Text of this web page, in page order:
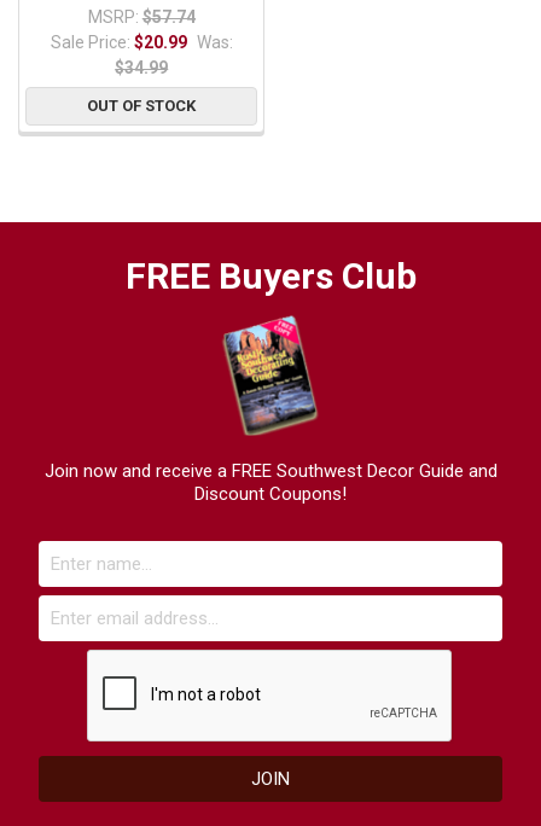
MSRP: $57.74
Sale Price: $20.99 Was:
$34.99
OUT OF STOCK
FREE Buyers Club
Join now and receive a FREE Southwest Decor Guide and
Discount Coupons!